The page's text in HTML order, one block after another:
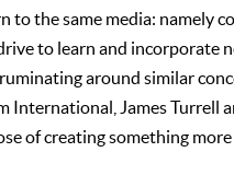
the same media: namely
to learn and incorporate
around similar
International, James Turrell
of creating something